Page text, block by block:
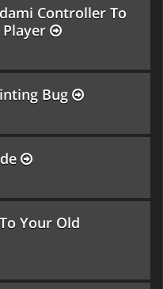
Controller To
Bug
Your Old